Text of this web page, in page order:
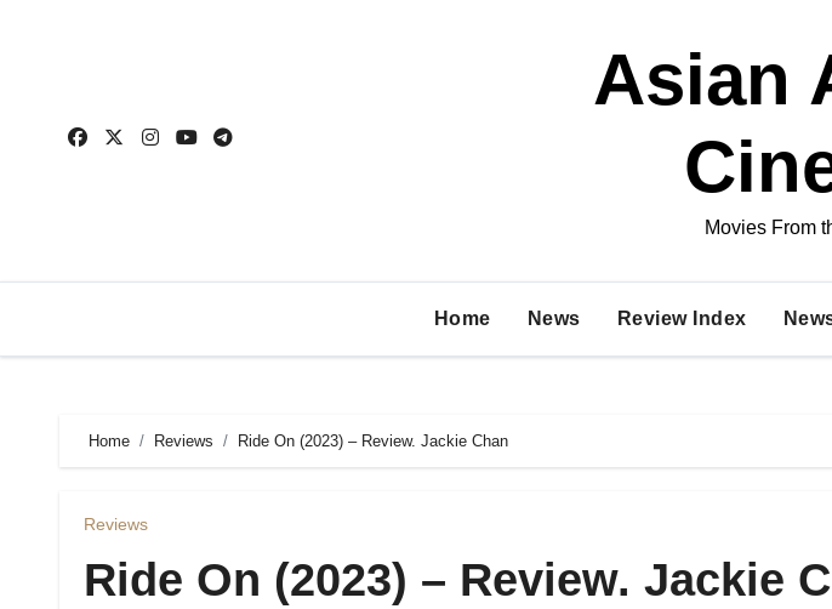
Asian
Movies From
Home News Review Index
Home Reviews Ride On (2023) – Review. Jackie Chan
Reviews
Ride On (2023) – Review. Jackie